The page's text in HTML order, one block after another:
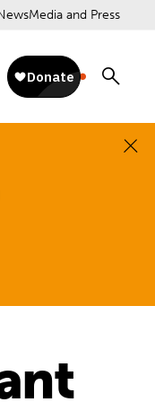
Media and Press